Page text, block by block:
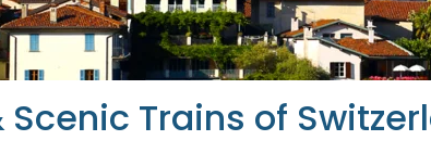
Scenic Trains of